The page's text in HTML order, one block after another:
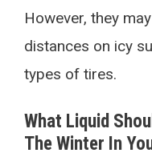
However, they
distances on icy
types of tires.
What Liquid
The Winter In